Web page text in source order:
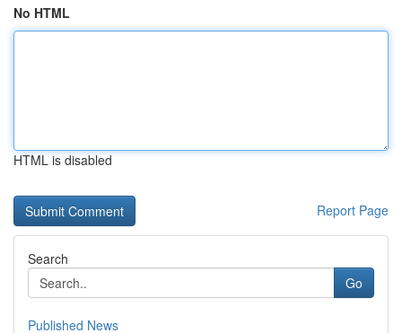
No HTML
HTML is disabled
Report Page
Search
Go
Published News